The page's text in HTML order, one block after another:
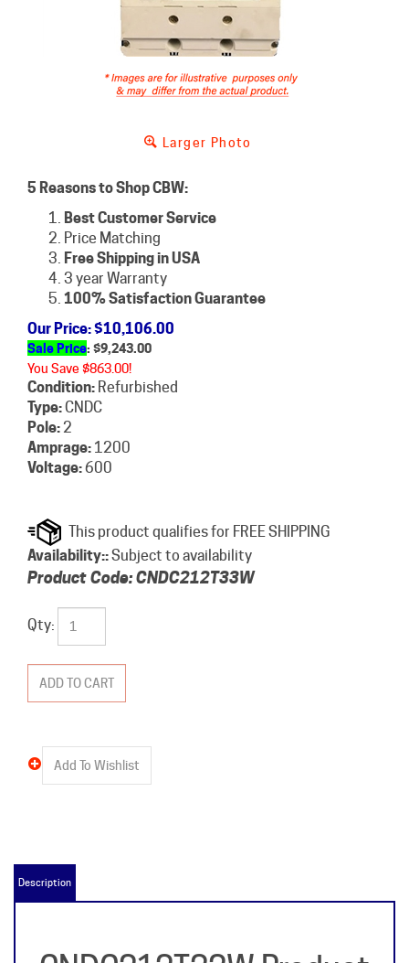
Larger Photo
5 Reasons to Shop CBW:
Best Customer Service
Price Matching
Free Shipping in USA
3 year Warranty
100% Satisfaction Guarantee
Our Price: $10,106.00
Sale Price: $9,243.00
You Save $863.00!
Condition: Refurbished
Type:CNDC
Pole:2
Amprage: 1200
Voltage:600
Availability::Subject to availability
Product Code:CNDC212T33W
Qty: